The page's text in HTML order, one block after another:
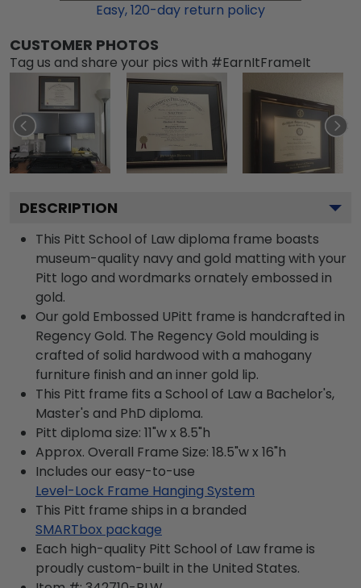
Easy,120-day return policy
CUSTOMER PHOTOS
Tag us and share your pics with #EarnItFrameIt
DESCRIPTION
This Pitt School of Law diploma frame boasts
museum-quality navy and gold matting with your
Pitt logo and wordmarks ornately embossed in
gold.
Our gold Embossed UPitt frame is handcrafted in
Regency Gold. The Regency Gold moulding is
crafted of solid hardwood with a mahogany
furniture finish and an inner gold lip.
This Pitt frame fits a School of Law a Bachelor's,
Master's and PhD diploma.
Pitt diploma size: 11"w x 8.5"h
Approx. Overall Frame Size: 18.5"w x 16"h
Includes our easy-to-use
Level-Lock Frame Hanging System
This Pitt frame ships in a branded
SMARTbox package
Each high-quality Pitt School of Law frame is
proudly custom-built in the United States.